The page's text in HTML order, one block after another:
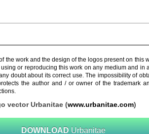
the work and the design of the logos present on this
or reproducing this work on any medium and in
doubt about its correct use. The impossibility of
the author and / or owner of the trademark
vector Urbanitae (www.urbanitae.com)
DOWNLOAD Urbanitae